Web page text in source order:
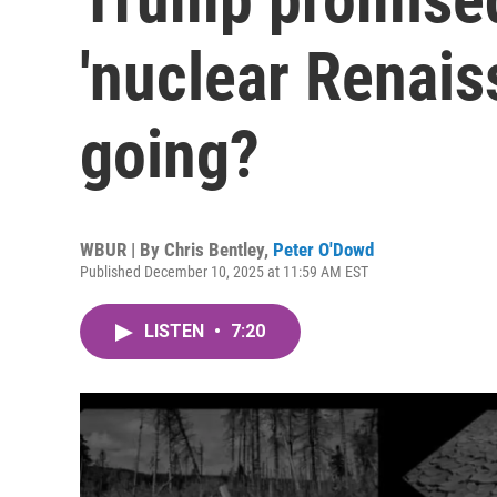
'nuclear
going?
WBUR | By Chris Bentley, Peter O'Dowd
Published December 10, 2025 at 11:59 AM EST
LISTEN • 7:20